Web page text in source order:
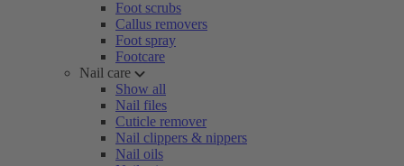
Foot scrubs
Callus removers
Foot spray
Footcare
Nail care
Show all
Nail files
Cuticle remover
Nail clippers & nippers
Nail oils